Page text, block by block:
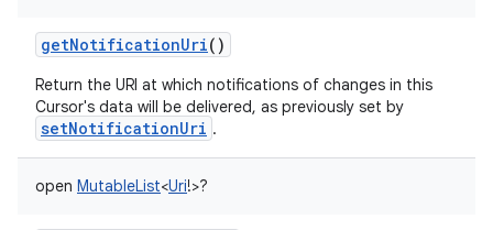
getNotificationUri()
Return the URI at which notifications of changes in this
Cursor's data will be delivered, as previously set by
setNotificationUri .
open MutableList<Uri!>?